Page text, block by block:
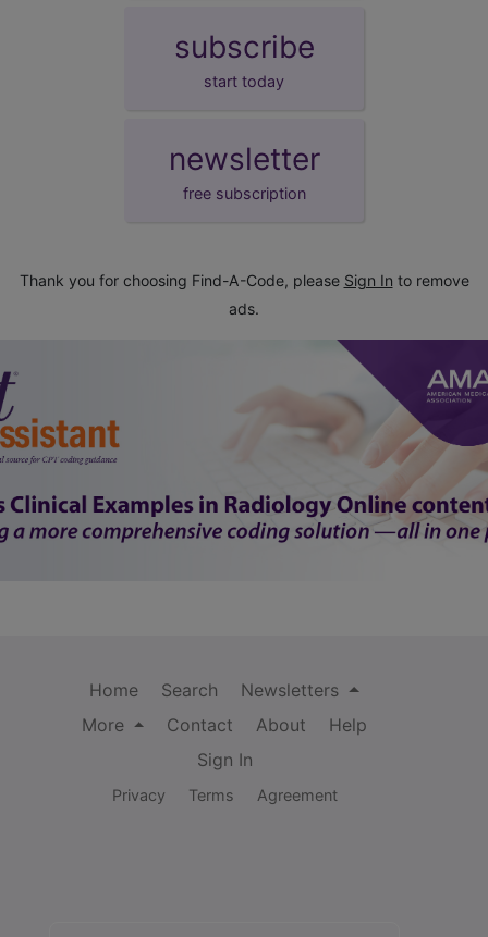
subscribe
start today
newsletter
free subscription
Thank you for choosing Find-A-Code, please Sign In to remove
ads.
Home Search
Newsletters
More
Contact About
Help
Sign In
Privacy Terms Agreement